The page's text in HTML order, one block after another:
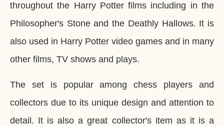
throughout the Harry Potter films including in the
Philosopher's Stone and the Deathly Hallows. It is
also used in Harry Potter video games and in many
other films, TV shows and plays.
The set is popular among chess players and
collectors due to its unique design and attention to
detail. It is also a great collector's item as it is a